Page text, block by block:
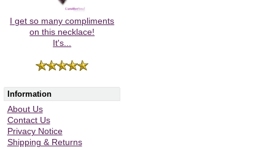
I get so many compliments
on this necklace!
It's...
Information
About Us
Contact Us
Privacy Notice
Shipping & Returns